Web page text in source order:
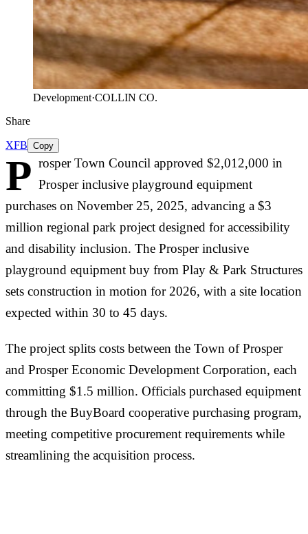
Development·COLLIN CO.
Share
XFB Copy
P rosper Town Council approved $2,012,000 in
Prosper inclusive playground equipment
purchases on November 25, 2025, advancing a $3
million regional park project designed for accessibility
and disability inclusion. The Prosper inclusive
playground equipment buy from Play & Park Structures
sets construction in motion for 2026, with a site location
expected within 30 to 45 days.
The project splits costs between the Town of Prosper
and Prosper Economic Development Corporation, each
committing $1.5 million. Officials purchased equipment
through the BuyBoard cooperative purchasing program,
meeting competitive procurement requirements while
streamlining the acquisition process.